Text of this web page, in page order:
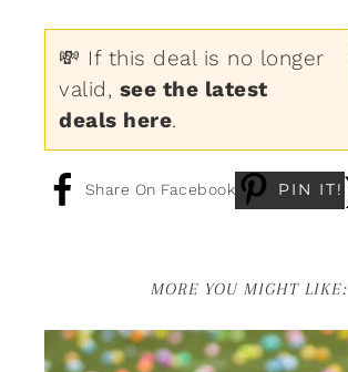
💸 If this deal is no longer
valid, see the latest
deals here.
Share On Facebook PIN IT!
MORE YOU MIGHT LIKE: